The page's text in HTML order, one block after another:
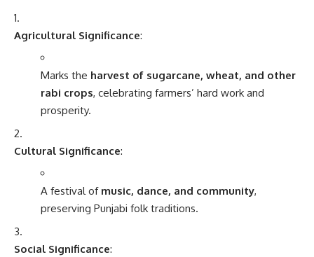
Agricultural Significance:
Marks the harvest of sugarcane, wheat, and other
rabi crops, celebrating farmers’ hard work and
prosperity.
Cultural Significance:
A festival of music, dance, and community,
preserving Punjabi folk traditions.
Social Significance: